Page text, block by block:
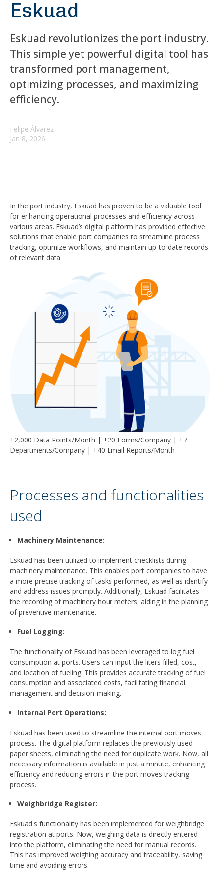
Eskuad
Eskuad revolutionizes the port industry.
This simple yet powerful digital tool has
transformed port management,
optimizing processes, and maximizing
efficiency.
Felipe Álvarez
Jan 8, 2026
In the port industry, Eskuad has proven to be a valuable tool
for enhancing operational processes and efficiency across
various areas. Eskuad’s digital platform has provided effective
solutions that enable port companies to streamline process
tracking, optimize workflows, and maintain up-to-date records
of relevant data
+2,000 Data Points/Month | +20 Forms/Company | +7
Departments/Company | +40 Email Reports/Month
Processes and functionalities
used
Machinery Maintenance:
Eskuad has been utilized to implement checklists during
machinery maintenance. This enables port companies to have
a more precise tracking of tasks performed, as well as identify
and address issues promptly. Additionally, Eskuad facilitates
the recording of machinery hour meters, aiding in the planning
of preventive maintenance.
Fuel Logging:
The functionality of Eskuad has been leveraged to log fuel
consumption at ports. Users can input the liters filled, cost,
and location of fueling. This provides accurate tracking of fuel
consumption and associated costs, facilitating financial
management and decision-making.
Internal Port Operations:
Eskuad has been used to streamline the internal port moves
process. The digital platform replaces the previously used
paper sheets, eliminating the need for duplicate work. Now, all
necessary information is available in just a minute, enhancing
efficiency and reducing errors in the port moves tracking
process.
Weighbridge Register:
Eskuad's functionality has been implemented for weighbridge
registration at ports. Now, weighing data is directly entered
into the platform, eliminating the need for manual records.
This has improved weighing accuracy and traceability, saving
time and avoiding errors.